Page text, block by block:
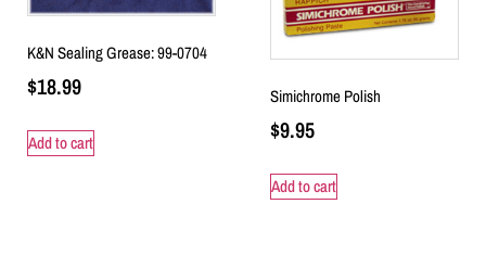
K&N Sealing Grease: 99-0704
$18.99
Add to cart
Simichrome Polish
$9.95
Add to cart